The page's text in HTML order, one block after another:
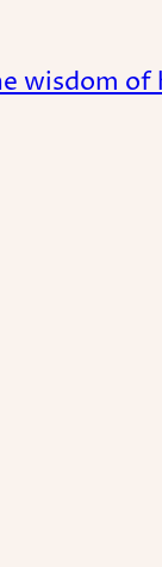
wisdom of